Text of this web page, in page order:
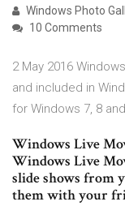
Windows Photo
10 Comments
2 May 2016
and included in
for Windows 7, 8
Windows Live
Windows Live
slide shows from
them with your